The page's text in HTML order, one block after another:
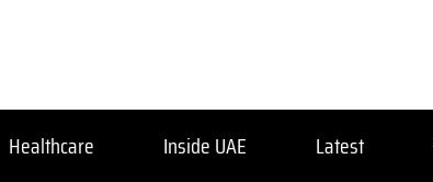
Healthcare Inside UAE Latest